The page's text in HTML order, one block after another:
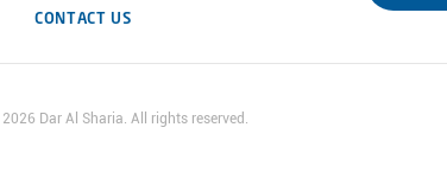
CONTACT US
2026 Dar Al Sharia. All rights reserved.